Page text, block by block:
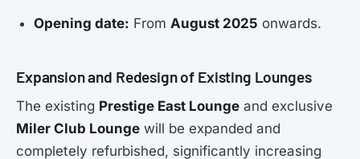
Opening date: From August 2025 onwards.
Expansion and Redesign of Existing Lounges
The existing Prestige East Lounge and exclusive
Miler Club Lounge will be expanded and
completely refurbished, significantly increasing